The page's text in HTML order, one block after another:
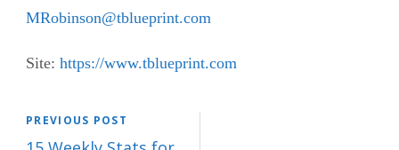
MRobinson@tblueprint.com
Site: https://www.tblueprint.com
PREVIOUS POST